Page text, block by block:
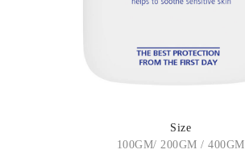
Size
100GM/ 200GM / 400GM